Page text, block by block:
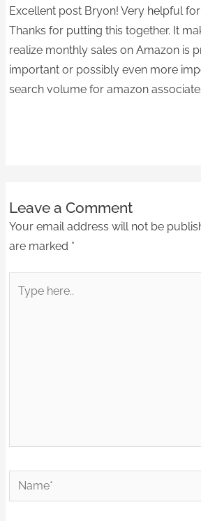
Excellent post Bryon! Very helpful
Thanks for putting this together. It
realize monthly sales on Amazon is
important or possibly even more
search volume for amazon
Leave a Comment
Your email address will not be
are marked *
here..
Name*